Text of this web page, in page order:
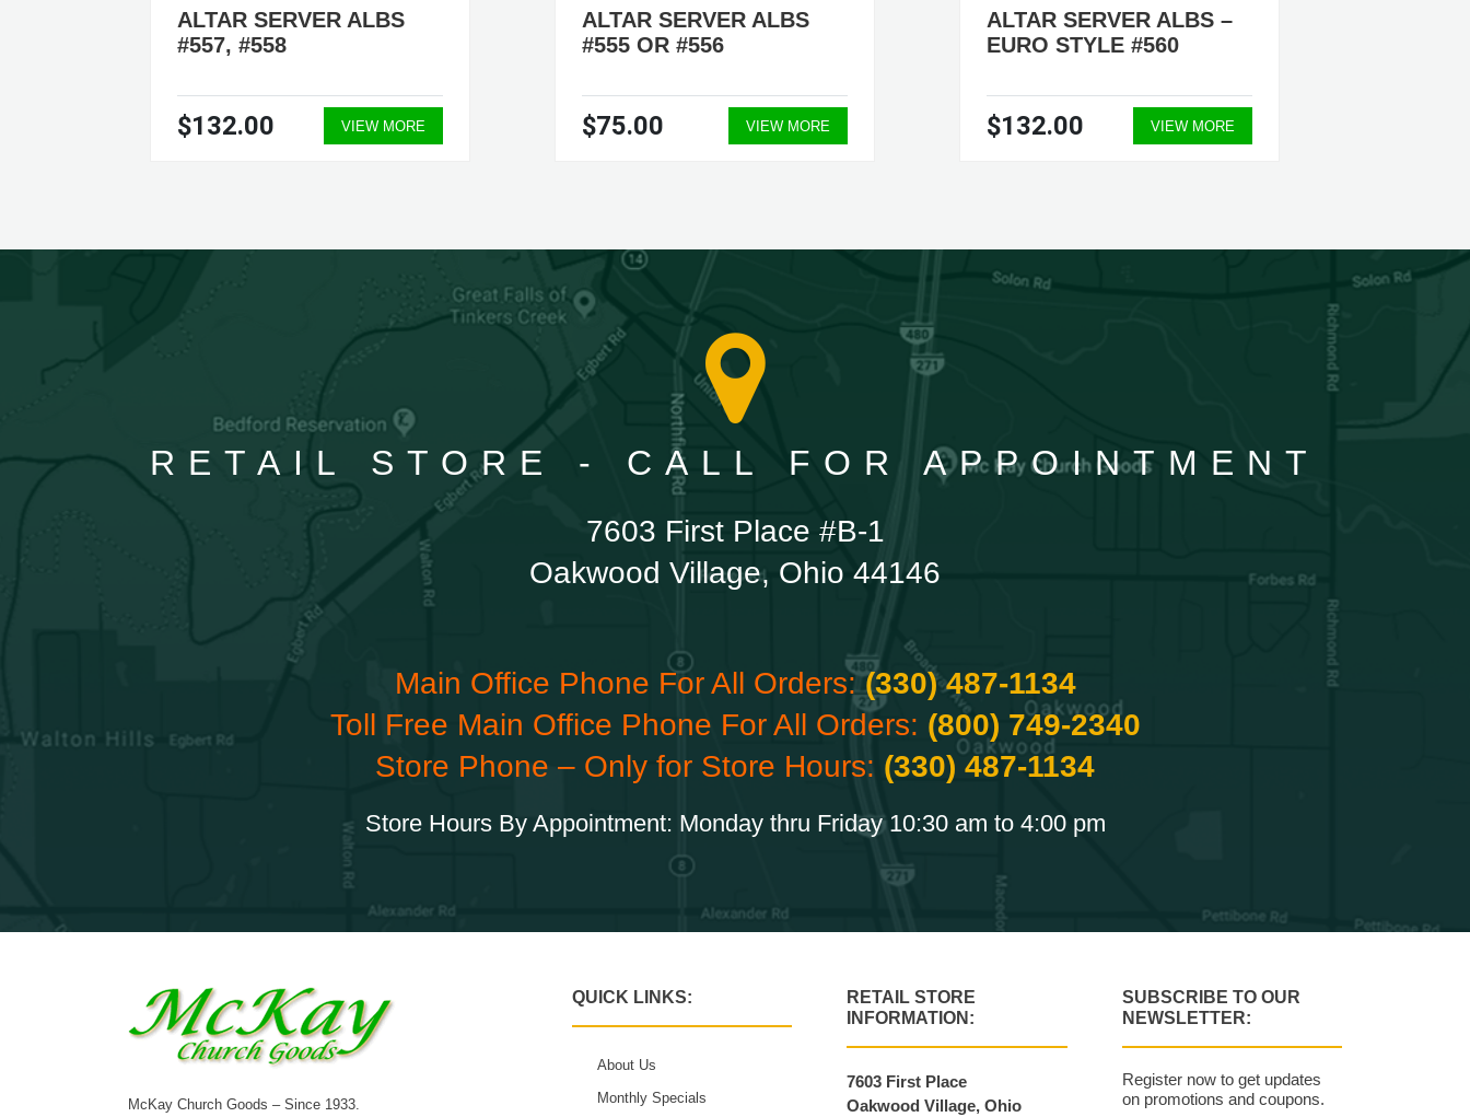
ALTAR SERVER ALBS
#557, #558
$132.00 VIEW MORE
ALTAR SERVER ALBS
#555 OR #556
$75.00 VIEW MORE
ALTAR SERVER ALBS –
EURO STYLE #560
$132.00 VIEW MORE
RETAIL STORE - CALL FOR APPOINTMENT
7603 First Place #B-1
Oakwood Village, Ohio 44146
Main Office Phone For All Orders:(330) 487-1134
Toll Free Main Office Phone For All Orders: (800) 749-2340
Store Phone – Only for Store Hours: (330) 487-1134
Store Hours By Appointment: Monday thru Friday 10:30 am to 4:00 pm
McKay Church Goods – Since 1933.
QUICK LINKS:
About Us
Monthly Specials
RETAIL STORE
INFORMATION:
7603 First Place
Oakwood Village, Ohio
SUBSCRIBE TO OUR
NEWSLETTER:
Register now to get updates
on promotions and coupons.